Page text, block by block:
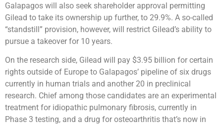
Galapagos will also seek shareholder approval permitting
Gilead to take its ownership up further, to 29.9%. A so-called
“standstill” provision, however, will restrict Gilead’s ability to
pursue a takeover for 10 years.
On the research side, Gilead will pay $3.95 billion for certain
rights outside of Europe to Galapagos’ pipeline of six drugs
currently in human trials and another 20 in preclinical
research. Chief among those candidates are an experimental
treatment for idiopathic pulmonary fibrosis, currently in
Phase 3 testing, and a drug for osteoarthritis that’s now in